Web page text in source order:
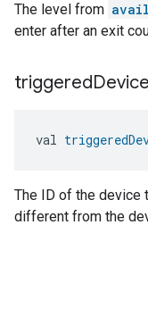
The level from
enter after an exit
triggeredDevice
val
The ID of the device
different from the